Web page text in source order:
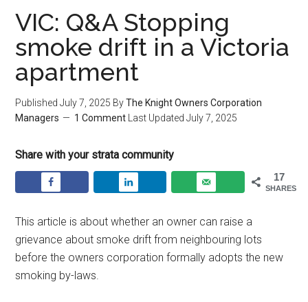
VIC: Q&A Stopping
smoke drift in a Victoria
apartment
PublishedJuly 7, 2025 ByThe Knight Owners Corporation
Managers
1 Comment Last UpdatedJuly 7, 2025
Share with your strata community
17
SHARES
This article is about whether an owner can raise a
grievance about smoke drift from neighbouring lots
before the owners corporation formally adopts the new
smoking by-laws.